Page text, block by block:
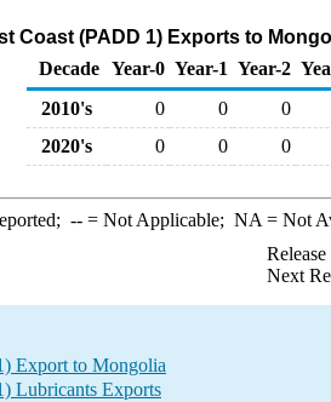
Coast (PADD 1) Exports to
Decade Year-0 Year-1 Year-2
2010's
0 0
0
2020's
0 0 0
--= Not Applicable; NA = Not
Next
Export to Mongolia
Lubricants Exports